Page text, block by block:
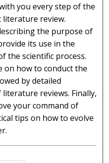
you every step of the
literature review.
the purpose of
its use in the
the scientific process.
on how to conduct the
by detailed
reviews. Finally,
your command of
tips on how to evolve